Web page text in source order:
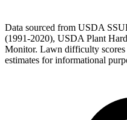
Data sourced from USDA
(1991-2020), USDA Plant
Monitor. Lawn difficulty scores
estimates for informational